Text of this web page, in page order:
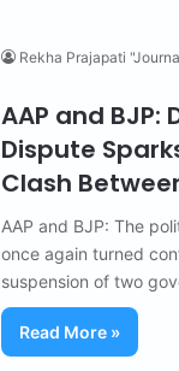
Rekha Prajapati
AAP and BJP:
Dispute
Clash
AAP and BJP: The
once again turned
suspension of two
Read More »